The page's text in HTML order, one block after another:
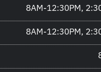
8AM-12:30PM,
8AM-12:30PM,